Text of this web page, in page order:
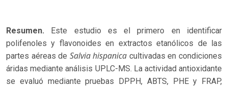
Resumen. Este estudio es el primero en identificar
polifenoles y flavonoides en extractos etanólicos de las
partes aéreas de Salvia hispanica cultivadas en condiciones
áridas mediante análisis UPLC-MS. La actividad antioxidante
se evaluó mediante pruebas DPPH, ABTS, PHE y FRAP,